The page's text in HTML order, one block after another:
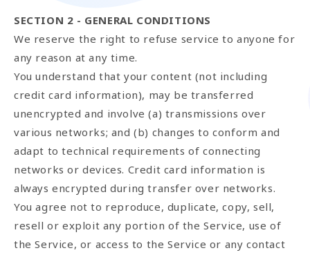
SECTION 2 - GENERAL CONDITIONS
We reserve the right to refuse service to anyone for
any reason at any time.
You understand that your content (not including
credit card information), may be transferred
unencrypted and involve (a) transmissions over
various networks; and (b) changes to conform and
adapt to technical requirements of connecting
networks or devices. Credit card information is
always encrypted during transfer over networks.
You agree not to reproduce, duplicate, copy, sell,
resell or exploit any portion of the Service, use of
the Service, or access to the Service or any contact